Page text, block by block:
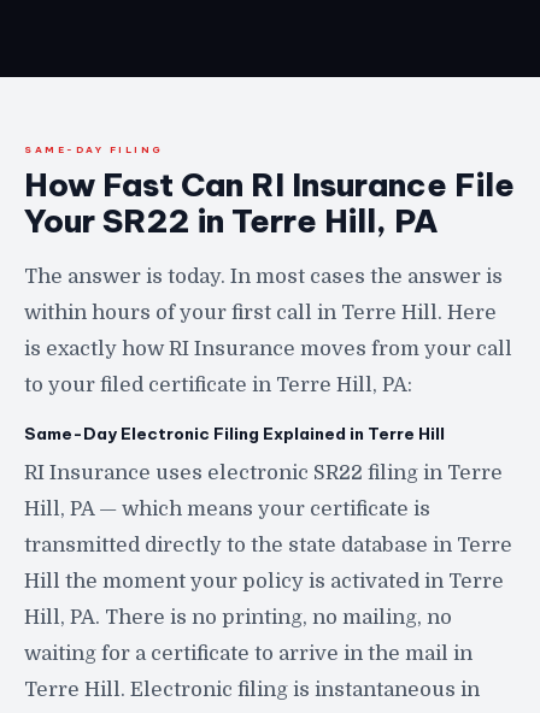
SAME-DAY FILING
How Fast Can RI Insurance File
Your SR22 in Terre Hill, PA
The answer is today. In most cases the answer is
within hours of your first call in Terre Hill. Here
is exactly how RI Insurance moves from your call
to your filed certificate in Terre Hill, PA:
Same-Day Electronic Filing Explained in Terre Hill
RI Insurance uses electronic SR22 filing in Terre
Hill, PA — which means your certificate is
transmitted directly to the state database in Terre
Hill the moment your policy is activated in Terre
Hill, PA. There is no printing, no mailing, no
waiting for a certificate to arrive in the mail in
Terre Hill. Electronic filing is instantaneous in